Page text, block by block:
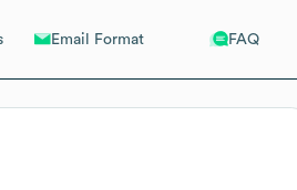
Email Format FAQ